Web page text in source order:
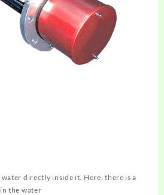
directly inside it. Here, there is a
the water